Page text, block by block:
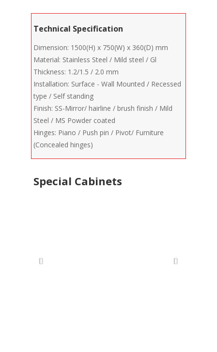
Dimension: 1500(H) x 750(W) x 360(D) mm
Material: Stainless Steel / Mild steel / Gl
Thickness: 1.2/1.5 / 2.0 mm
Installation: Surface - Wall Mounted / Recessed
type / Self standing
Finish: SS-Mirror/ hairline / brush finish / Mild
Steel / MS Powder coated
Hinges: Piano / Push pin / Pivot/ Furniture
(Concealed hinges)
Technical Specification
Special Cabinets